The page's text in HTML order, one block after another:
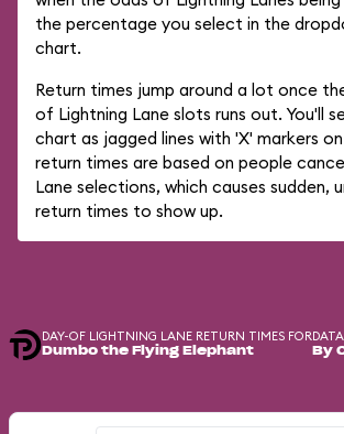
the percentage you select in the
chart.
Return times jump around a lot once
of Lightning Lane slots runs out. You'll
chart as jagged lines with 'X' markers
return times are based on people
Lane selections, which causes sudden,
return times to show up.
DAY-OF LIGHTNING LANE RETURN TIMES FOR
Dumbo the Flying Elephant By